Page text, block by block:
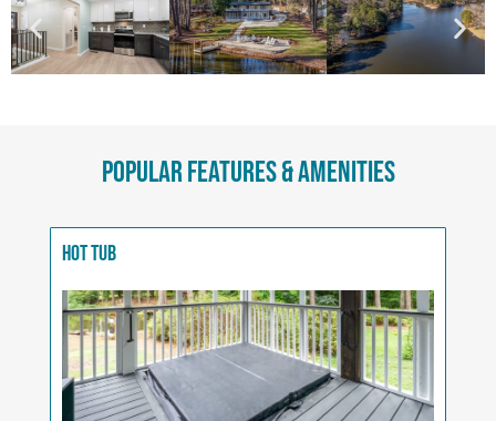
Popular Features & Amenities
Hot Tub